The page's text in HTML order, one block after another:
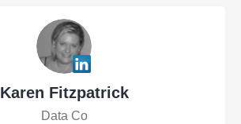
Karen Fitzpatrick
Data Co